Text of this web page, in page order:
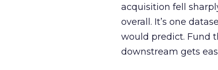
acquisition fell
overall. It’s one
would predict. Fund
downstream gets